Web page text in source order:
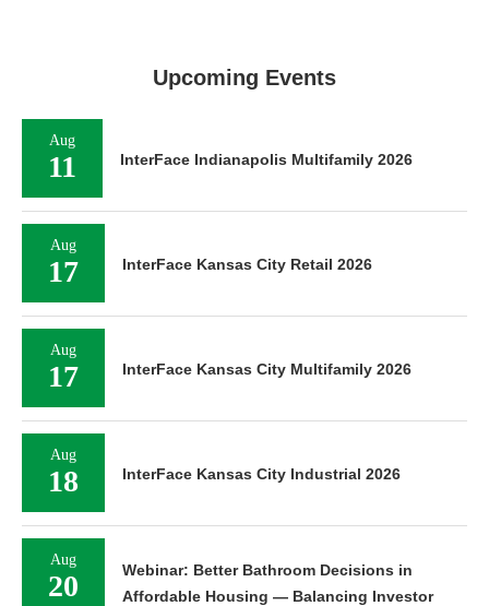
Upcoming Events
Aug
11 InterFace Indianapolis Multifamily 2026
Aug
17 InterFace Kansas City Retail 2026
Aug
17 InterFace Kansas City Multifamily 2026
Aug
18 InterFace Kansas City Industrial 2026
Aug
20
Webinar: Better Bathroom Decisions in
Affordable Housing — Balancing Investor